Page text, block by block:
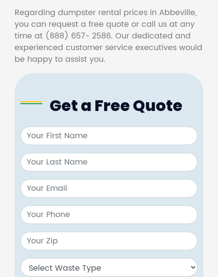
Regarding dumpster rental prices in Abbeville,
you can request a free quote or call us at any
time at (888) 657- 2586. Our dedicated and
experienced customer service executives would
be happy to assist you.
Get a Free Quote